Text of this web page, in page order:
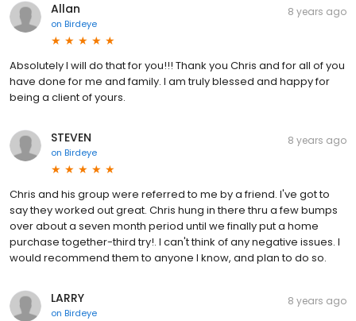
Allan
on Birdeye
8 years ago
Absolutely I will do that for you!!! Thank you Chris and for all of you
have done for me and family. I am truly blessed and happy for
being a client of yours.
STEVEN
on Birdeye
8 years ago
Chris and his group were referred to me by a friend. I've got to
say they worked out great. Chris hung in there thru a few bumps
over about a seven month period until we finally put a home
purchase together-third try!. I can't think of any negative issues. I
would recommend them to anyone I know, and plan to do so.
LARRY
on Birdeye
8 years ago